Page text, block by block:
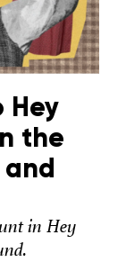
Hey
the
and
in Hey